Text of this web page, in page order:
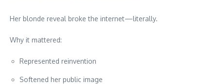
Her blonde reveal broke the internet—literally.
Why it mattered:
Represented reinvention
Softened her public image